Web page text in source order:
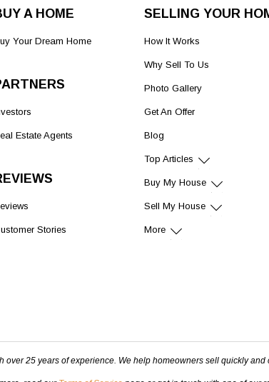
A HOME
Your Dream Home
Estate Agents
Stories
SELLING YOUR
How It Works
Why Sell To Us
Photo Gallery
Get An Offer
Blog
Top Articles
Buy My House
Sell My House
More
25 years of experience. We help homeowners sell quickly